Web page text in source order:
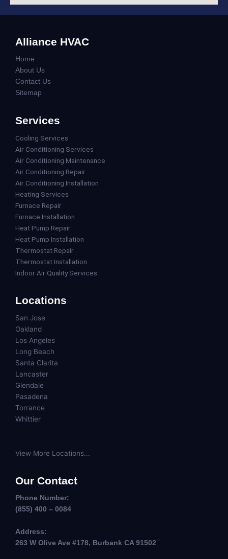
Alliance HVAC
Home
About Us
Contact Us
Sitemap
Services
Cooling Services
Air Conditioning Services
Air Conditioning Maintenance
Air Conditioning Repair
Air Conditioning Installation
Heating Services
Furnace Repair
Furnace Installation
Heat Pump Repair
Heat Pump Installation
Thermostat Repair
Thermostat Installation
Indoor Air Quality Services
Locations
San Jose
Oakland
Los Angeles
Long Beach
Santa Clarita
Lancaster
Glendale
Pasadena
Torrance
Whittier
View More Locations...
Our Contact
Phone Number:
(855) 400 – 0084
Address:
263 W Olive Ave #178, Burbank CA 91502